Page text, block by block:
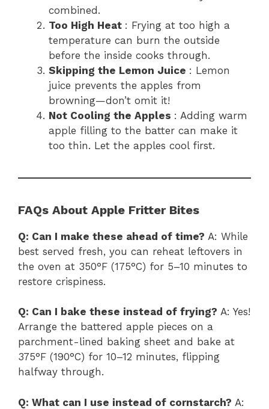
combined.
Too High Heat : Frying at too high a
temperature can burn the outside
before the inside cooks through.
Skipping the Lemon Juice : Lemon
juice prevents the apples from
browning—don’t omit it!
Not Cooling the Apples : Adding warm
apple filling to the batter can make it
too thin. Let the apples cool first.
FAQs About Apple Fritter Bites
Q: Can I make these ahead of time? A: While
best served fresh, you can reheat leftovers in
the oven at 350°F (175°C) for 5–10 minutes to
restore crispiness.
Q: Can I bake these instead of frying? A: Yes!
Arrange the battered apple pieces on a
parchment-lined baking sheet and bake at
375°F (190°C) for 10–12 minutes, flipping
halfway through.
Q: What can I use instead of cornstarch? A: